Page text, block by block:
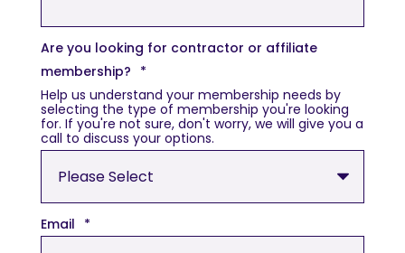
Are you looking for contractor or affiliate
membership? *
Help us understand your membership needs by
selecting the type of membership you're looking
for. If you're not sure, don't worry, we will give you a
call to discuss your options.
Email *